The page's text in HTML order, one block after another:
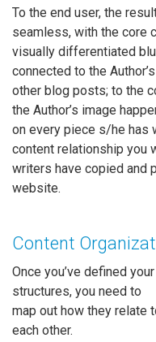
To the end user, the
seamless, with the core
visually differentiated
connected to the
other blog posts; to the
the Author’s image
on every piece s/he has
content relationship you
writers have copied and
website.
Content
Once you’ve defined your
structures, you need to
map out how they relate
each other.